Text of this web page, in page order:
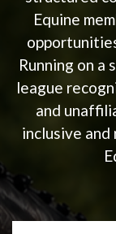
Equine
Running on a
league
and
inclusive